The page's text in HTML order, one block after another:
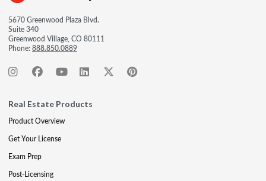
5670 Greenwood Plaza Blvd.
Suite 340
Greenwood Village, CO 80111
Phone:888.850.0889
Real Estate Products
Product Overview
Get Your License
Exam Prep
Post-Licensing